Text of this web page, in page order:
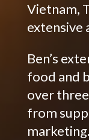
Vietnam,
extensive
Ben’s
food and
over
from